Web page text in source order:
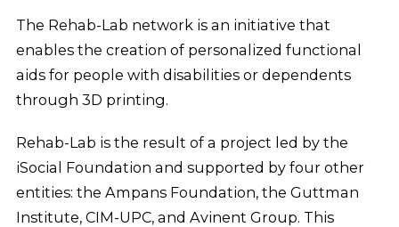
The Rehab-Lab network is an initiative that
enables the creation of personalized functional
aids for people with disabilities or dependents
through 3D printing.
Rehab-Lab is the result of a project led by the
iSocial Foundation and supported by four other
entities: the Ampans Foundation, the Guttman
Institute, CIM-UPC, and Avinent Group. This